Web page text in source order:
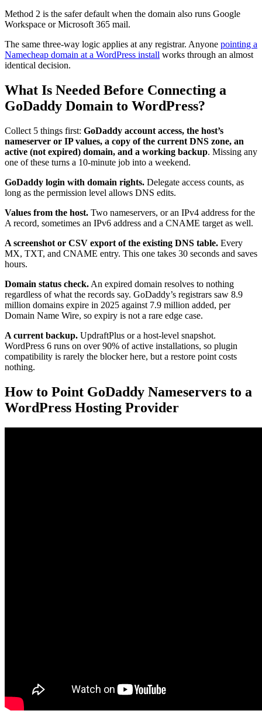
Method 2 is the safer default when the domain also runs Google
Workspace or Microsoft 365 mail.
The same three-way logic applies at any registrar. Anyone pointing a
Namecheap domain at a WordPress install works through an almost
identical decision.
What Is Needed Before Connecting a
GoDaddy Domain to WordPress?
Collect 5 things first: GoDaddy account access, the host’s
nameserver or IP values, a copy of the current DNS zone, an
active (not expired) domain, and a working backup. Missing any
one of these turns a 10-minute job into a weekend.
GoDaddy login with domain rights. Delegate access counts, as
long as the permission level allows DNS edits.
Values from the host. Two nameservers, or an IPv4 address for the
A record, sometimes an IPv6 address and a CNAME target as well.
A screenshot or CSV export of the existing DNS table. Every
MX, TXT, and CNAME entry. This one takes 30 seconds and saves
hours.
Domain status check. An expired domain resolves to nothing
regardless of what the records say. GoDaddy’s registrars saw 8.9
million domains expire in 2025 against 7.9 million added, per
Domain Name Wire, so expiry is not a rare edge case.
A current backup. UpdraftPlus or a host-level snapshot.
WordPress 6 runs on over 90% of active installations, so plugin
compatibility is rarely the blocker here, but a restore point costs
nothing.
How to Point GoDaddy Nameservers to a
WordPress Hosting Provider